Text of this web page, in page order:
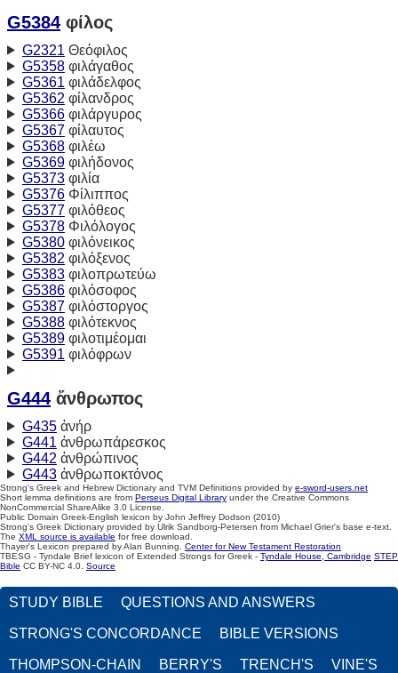
G5384 φίλος
G2321 Θεόφιλος
G5358φιλάγαθος
G5361 φιλάδελφος
G5362 φίλανδρος
G5366φιλάργυρος
G5367φίλαυτος
G5368φιλέω
G5369φιλήδονος
G5373φιλία
G5376Φίλιππος
G5377φιλόθεος
G5378Φιλόλογος
G5380φιλόνεικος
G5382 φιλόξενος
G5383φιλοπρωτεύω
G5386φιλόσοφος
G5387φιλόστοργος
G5388φιλότεκνος
G5389φιλοτιμέομαι
G5391 φιλόφρων
G444 ἄνθρωπος
G435ἀνήρ
G441 ἀνθρωπάρεσκος
G442 ἀνθρώπινος
G443ἀνθρωποκτόνος
Strong's Greek and Hebrew Dictionary and TVM Definitions provided by e-sword-users.net
Short lemma definitions are from Perseus Digital Library under the Creative Commons
NonCommercial ShareAlike 3.0 License.
Public Domain Greek-English lexicon by John Jeffrey Dodson (2010)
Strong's Greek Dictionary provided by Ulrik Sandborg-Petersen from Michael Grier's base e-text.
The XML source is available for free download.
Thayer's Lexicon prepared by Alan Bunning. Center for New Testament Restoration
TBESG - Tyndale Brief lexicon of Extended Strongs for Greek - Tyndale House, Cambridge STEP
Bible CC BY-NC 4.0. Source
STUDY BIBLE QUESTIONS AND ANSWERS
STRONG'S CONCORDANCE BIBLE VERSIONS
THOMPSON-CHAIN BERRY'S TRENCH'S VINE'S